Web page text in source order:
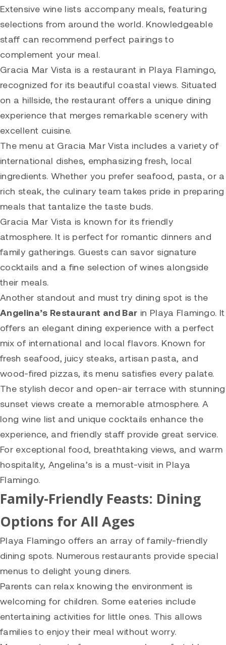
Extensive wine lists accompany meals, featuring
selections from around the world. Knowledgeable
staff can recommend perfect pairings to
complement your meal.
Gracia Mar Vista is a restaurant in Playa Flamingo,
recognized for its beautiful coastal views. Situated
on a hillside, the restaurant offers a unique dining
experience that merges remarkable scenery with
excellent cuisine.
The menu at Gracia Mar Vista includes a variety of
international dishes, emphasizing fresh, local
ingredients. Whether you prefer seafood, pasta, or a
rich steak, the culinary team takes pride in preparing
meals that tantalize the taste buds.
Gracia Mar Vista is known for its friendly
atmosphere. It is perfect for romantic dinners and
family gatherings. Guests can savor signature
cocktails and a fine selection of wines alongside
their meals.
Another standout and must try dining spot is the
Angelina’s Restaurant and Bar in Playa Flamingo. It
offers an elegant dining experience with a perfect
mix of international and local flavors. Known for
fresh seafood, juicy steaks, artisan pasta, and
wood-fired pizzas, its menu satisfies every palate.
The stylish decor and open-air terrace with stunning
sunset views create a memorable atmosphere. A
long wine list and unique cocktails enhance the
experience, and friendly staff provide great service.
For exceptional food, breathtaking views, and warm
hospitality, Angelina’s is a must-visit in Playa
Flamingo.
Family-Friendly Feasts: Dining
Options for All Ages
Playa Flamingo offers an array of family-friendly
dining spots. Numerous restaurants provide special
menus to delight young diners.
Parents can relax knowing the environment is
welcoming for children. Some eateries include
entertaining activities for little ones. This allows
families to enjoy their meal without worry.